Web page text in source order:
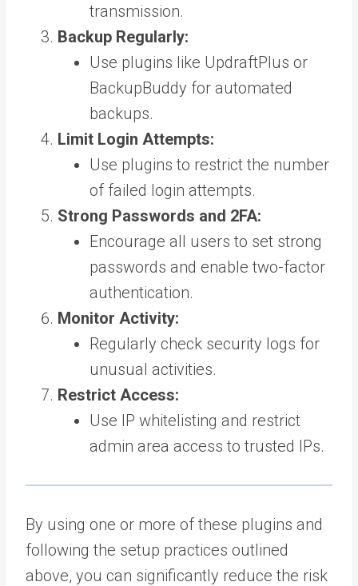
transmission.
Backup Regularly:
Use plugins like UpdraftPlus or
BackupBuddy for automated
backups.
Limit Login Attempts:
Use plugins to restrict the number
of failed login attempts.
Strong Passwords and 2FA:
Encourage all users to set strong
passwords and enable two-factor
authentication.
Monitor Activity:
Regularly check security logs for
unusual activities.
Restrict Access:
Use IP whitelisting and restrict
admin area access to trusted IPs.
By using one or more of these plugins and
following the setup practices outlined
above, you can significantly reduce the risk